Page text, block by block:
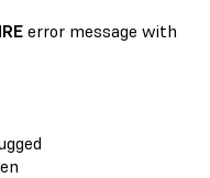
error message with